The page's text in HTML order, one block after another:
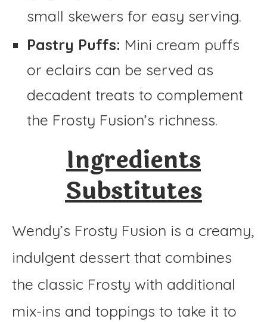
small skewers for easy serving.
Pastry Puffs: Mini cream puffs
or eclairs can be served as
decadent treats to complement
the Frosty Fusion’s richness.
Ingredients
Substitutes
Wendy’s Frosty Fusion is a creamy,
indulgent dessert that combines
the classic Frosty with additional
mix-ins and toppings to take it to